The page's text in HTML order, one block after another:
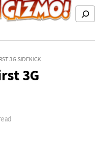
Search
3G SIDEKICK
3G